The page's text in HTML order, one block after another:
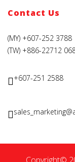
Contact Us
(MY) +607-252 3788
(TW) +886-22712
+607-251 2588